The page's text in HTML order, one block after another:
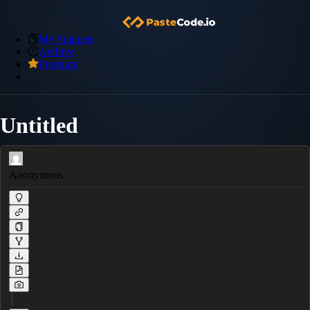
My Snippets
Archive
Premium
Untitled
Anonymous